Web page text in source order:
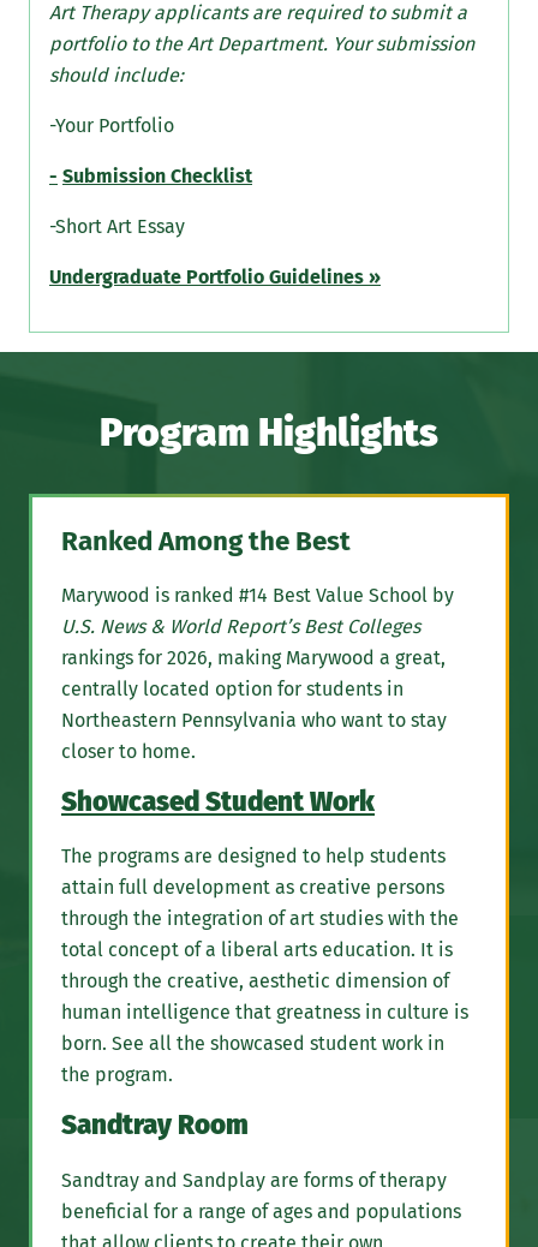
Art Therapy applicants are required to submit a
portfolio to the Art Department. Your submission
should include:
-Your Portfolio
- Submission Checklist
-Short Art Essay
Undergraduate Portfolio Guidelines »
Program Highlights
Ranked Among the Best
Marywood is ranked #14 Best Value School by
U.S. News & World Report’s Best Colleges
rankings for 2026, making Marywood a great,
centrally located option for students in
Northeastern Pennsylvania who want to stay
closer to home.
Showcased Student Work
The programs are designed to help students
attain full development as creative persons
through the integration of art studies with the
total concept of a liberal arts education. It is
through the creative, aesthetic dimension of
human intelligence that greatness in culture is
born. See all the showcased student work in
the program.
Sandtray Room
Sandtray and Sandplay are forms of therapy
beneficial for a range of ages and populations
that allow clients to create their own